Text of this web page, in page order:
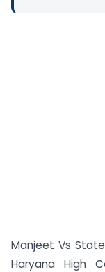
Manjeet Vs
Haryana High